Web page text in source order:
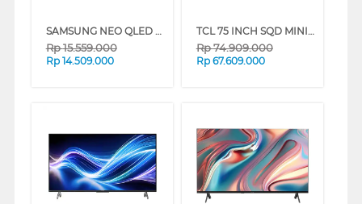
SAMSUNG NEO QLED QN70F 4K SMART TV SERIES
Rp15.559.000
Rp 14.509.000
TCL 75 INCH SQD MINI LED SMART TV 75X11L
Rp74.909.000
Rp 67.609.000